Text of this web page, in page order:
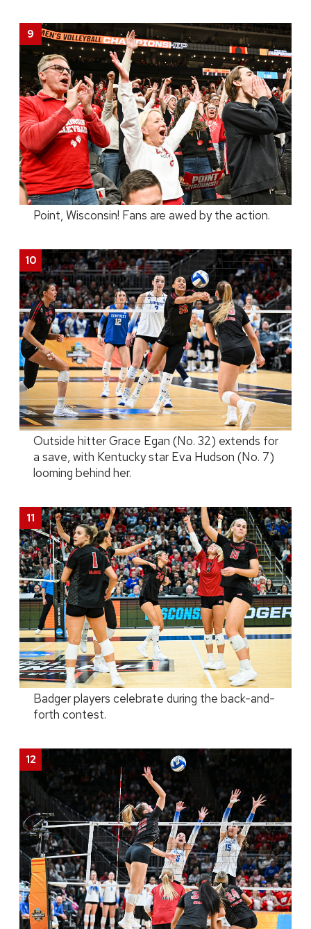
Point, Wisconsin! Fans are awed by the action.
Outside hitter Grace Egan (No. 32) extends for
a save, with Kentucky star Eva Hudson (No. 7)
looming behind her.
Badger players celebrate during the back-and-
forth contest.